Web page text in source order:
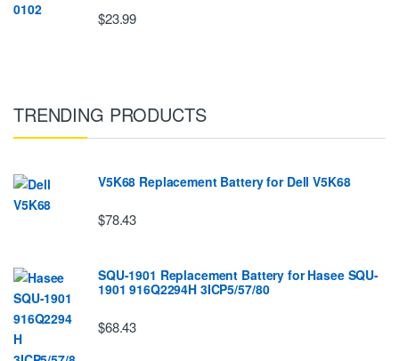
$23.99
TRENDING PRODUCTS
V5K68 Replacement Battery for Dell V5K68
$78.43
SQU-1901 Replacement Battery for Hasee SQU-
1901 916Q2294H 3ICP5/57/80
$68.43